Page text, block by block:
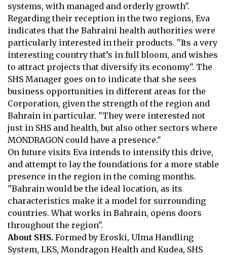
systems, with managed and orderly growth".
Regarding their reception in the two regions, Eva
indicates that the Bahraini health authorities were
particularly interested in their products. "Its a very
interesting country that’s in full bloom, and wishes
to attract projects that diversify its economy". The
SHS Manager goes on to indicate that she sees
business opportunities in different areas for the
Corporation, given the strength of the region and
Bahrain in particular. "They were interested not
just in SHS and health, but also other sectors where
MONDRAGON could have a presence."
On future visits Eva intends to intensify this drive,
and attempt to lay the foundations for a more stable
presence in the region in the coming months.
"Bahrain would be the ideal location, as its
characteristics make it a model for surrounding
countries. What works in Bahrain, opens doors
throughout the region".
About SHS. Formed by Eroski, Ulma Handling
System, LKS, Mondragon Health and Kudea, SHS